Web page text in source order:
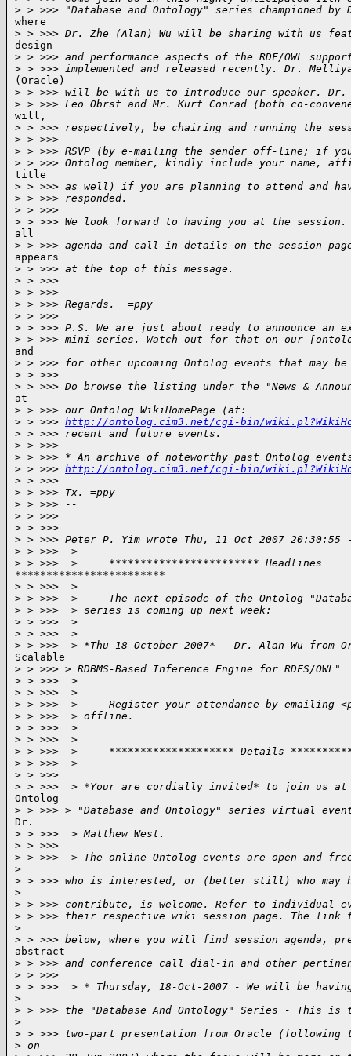
> > >>> "Database and Ontology" series championed by
where
> > >>> Dr. Zhe (Alan) Wu will be sharing with us
design
> > >>> and performance aspects of the RDF/OWL
> > >>> implemented and released recently. Dr.
(Oracle)
> > >>> will be with us to introduce our speaker. Dr.
> > >>> Leo Obrst and Mr. Kurt Conrad (both co-
will,
> > >>> respectively, be chairing and running the
> > >>>
> > >>> RSVP (by e-mailing the sender off-line; if
> > >>> Ontolog member, kindly include your name,
title
> > >>> as well) if you are planning to attend and
> > >>> responded.
> > >>>
> > >>> We look forward to having you at the
all
> > >>> agenda and call-in details on the session
appears
> > >>> at the top of this message.
> > >>>
> > >>>
> > >>> Regards.  =ppy
> > >>>
> > >>> P.S. We are just about ready to announce an
> > >>> mini-series. Watch out for that on our
and
> > >>> for other upcoming Ontolog events that may
> > >>>
> > >>> Do browse the listing under the "News &
at
> > >>> our Ontolog WikiHomePage (at:
> > >>> http://ontolog.cim3.net/cgi-bin/
> > >>> recent and future events.
> > >>>
> > >>> * An archive of noteworthy past Ontolog
> > >>> http://ontolog.cim3.net/cgi-bin/
> > >>>
> > >>> Tx. =ppy
> > >>> --
> > >>>
> > >>>
> > >>> Peter P. Yim wrote Thu, 11 Oct 2007 20:30:55
> > >>>  >
> > >>>  >     ************************ Headlines
************************
> > >>>  >
> > >>>  >     The next episode of the Ontolog
> > >>>  > series is coming up next week:
> > >>>  >
> > >>>  >
> > >>>  > *Thu 18 October 2007* - Dr. Alan Wu from
Scalable
> > >>> > RDBMS-Based Inference Engine for RDFS/OWL"
> > >>>  >
> > >>>  >
> > >>>  >     Register your attendance by emailing
> > >>>  > offline.
> > >>>  >
> > >>>  >
> > >>>  >     ******************** Details
> > >>>  >
> > >>>
> > >>>  > *Your are cordially invited* to join us at
Ontolog
> > >>> > "Database and Ontology" series virtual
Dr.
> > >>>  > Matthew West.
> > >>>
> > >>>  > The online Ontolog events are open and
>
> > >>> who is interested, or (better still) who may
>
> > >>> contribute, is welcome. Refer to individual
> > >>> their respective wiki session page. The link
>
> > >>> below, where you will find session agenda,
abstract
> > >>> and conference call dial-in and other
> > >>>
> > >>>  > * Thursday, 18-Oct-2007 - We will be
>
> > >>> the "Database And Ontology" Series - This is
>
> > >>> two-part presentation from Oracle
> on